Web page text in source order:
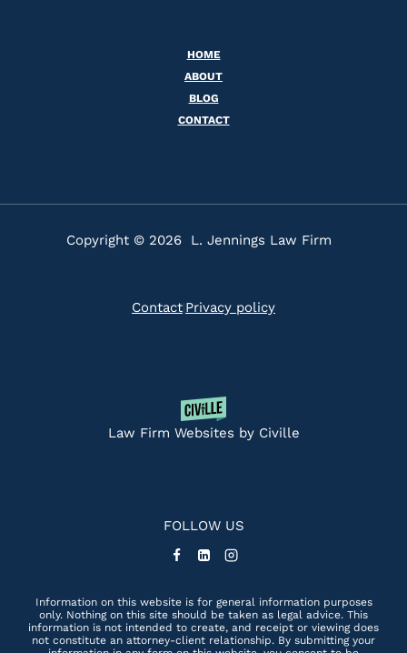
HOME
ABOUT
BLOG
CONTACT
Copyright © 2026 L. Jennings Law Firm
Contact|Privacy policy
Law Firm Websites by Civille
FOLLOW US
Information on this website is for general information purposes
only. Nothing on this site should be taken as legal advice. This
information is not intended to create, and receipt or viewing does
not constitute an attorney-client relationship. By submitting your